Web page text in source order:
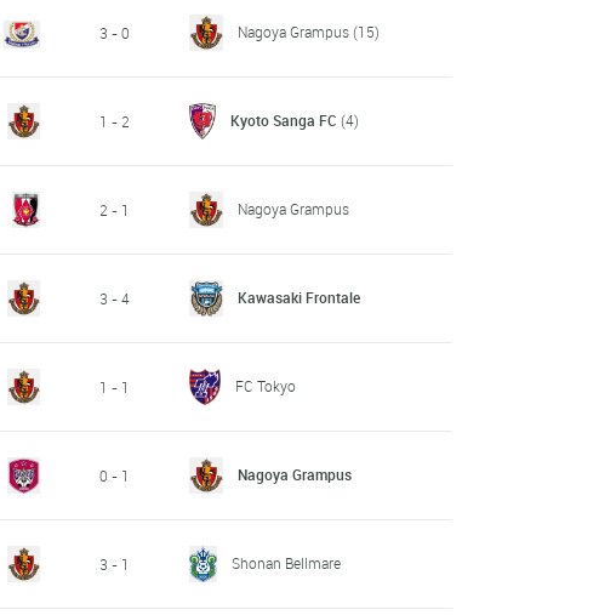
3 - 0 Nagoya Grampus(15)
1 - 2 Kyoto Sanga FC (4)
2 - 1 Nagoya Grampus
3 - 4 Kawasaki Frontale
1 - 1 FC Tokyo
0 - 1 Nagoya Grampus
3 - 1 Shonan Bellmare